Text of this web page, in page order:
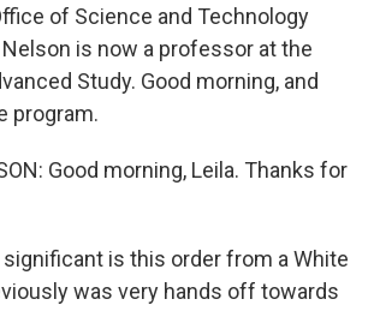
of Science and Technology
Nelson is now a professor at the
Study. Good morning, and
program.
Good morning, Leila. Thanks for
significant is this order from a White
was very hands off towards